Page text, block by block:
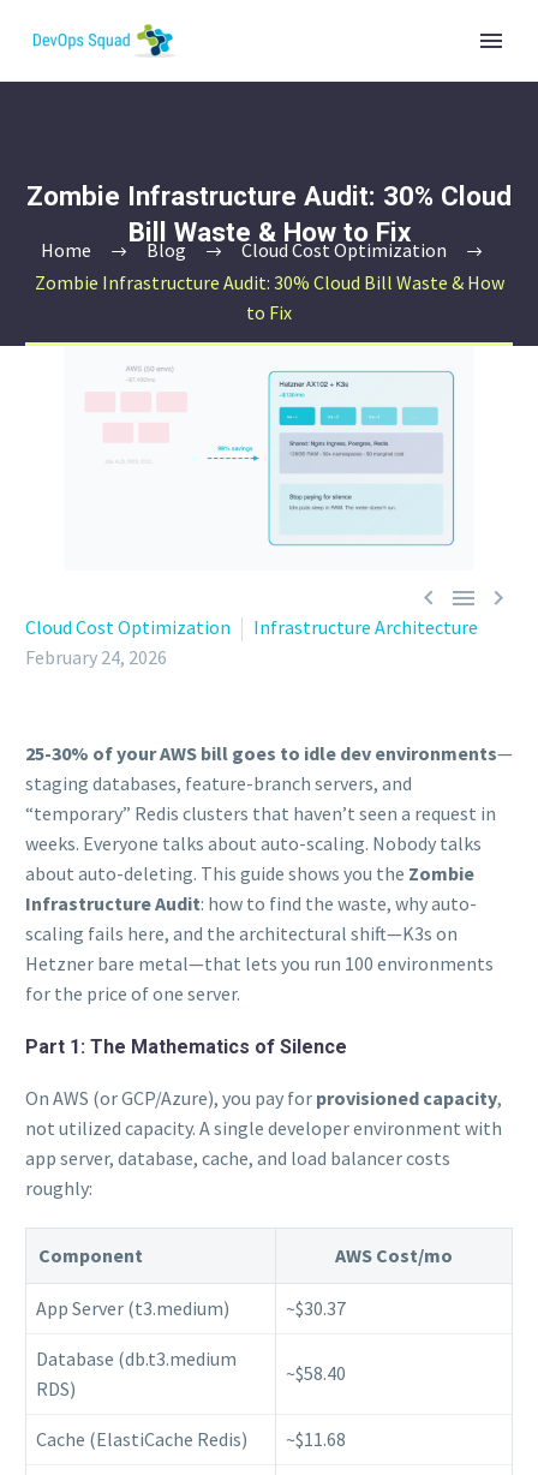
Zombie Infrastructure Audit: 30% Cloud
Bill Waste & How to Fix
Home Blog
Cloud Cost Optimization
Zombie Infrastructure Audit: 30% Cloud Bill Waste & How
to Fix
  
Cloud Cost Optimization
Infrastructure Architecture
February 24, 2026
25-30% of your AWS bill goes to idle dev environments—
staging databases, feature-branch servers, and
“temporary” Redis clusters that haven’t seen a request in
weeks. Everyone talks about auto-scaling. Nobody talks
about auto-deleting. This guide shows you the Zombie
Infrastructure Audit: how to find the waste, why auto-
scaling fails here, and the architectural shift—K3s on
Hetzner bare metal—that lets you run 100 environments
for the price of one server.
Part 1: The Mathematics of Silence
On AWS (or GCP/Azure), you pay for provisioned capacity,
not utilized capacity. A single developer environment with
app server, database, cache, and load balancer costs
roughly:
Component AWS Cost/mo
App Server (t3.medium) ~$30.37
Database (db.t3.medium
RDS)
~$58.40
Cache (ElastiCache Redis) ~$11.68